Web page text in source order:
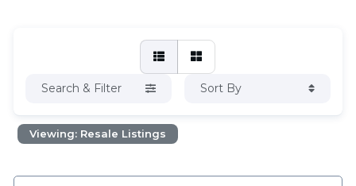
Search & Filter Sort By
Viewing: Resale Listings